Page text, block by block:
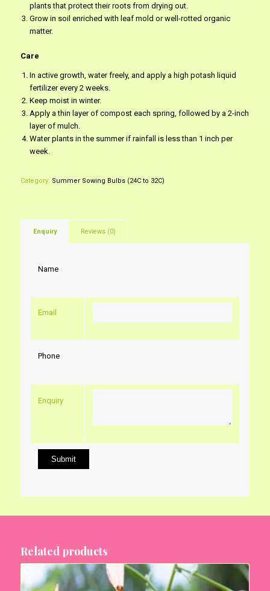
plants that protect their roots from drying out.
Grow in soil enriched with leaf mold or well-rotted organic
matter.
Care
In active growth, water freely, and apply a high potash liquid
fertilizer every 2 weeks.
Keep moist in winter.
Apply a thin layer of compost each spring, followed by a 2-inch
layer of mulch.
Water plants in the summer if rainfall is less than 1 inch per
week.
Category: Summer Sowing Bulbs (24C to 32C)
Enquiry Reviews (0)
Name
Email
Phone
Enquiry
Related products